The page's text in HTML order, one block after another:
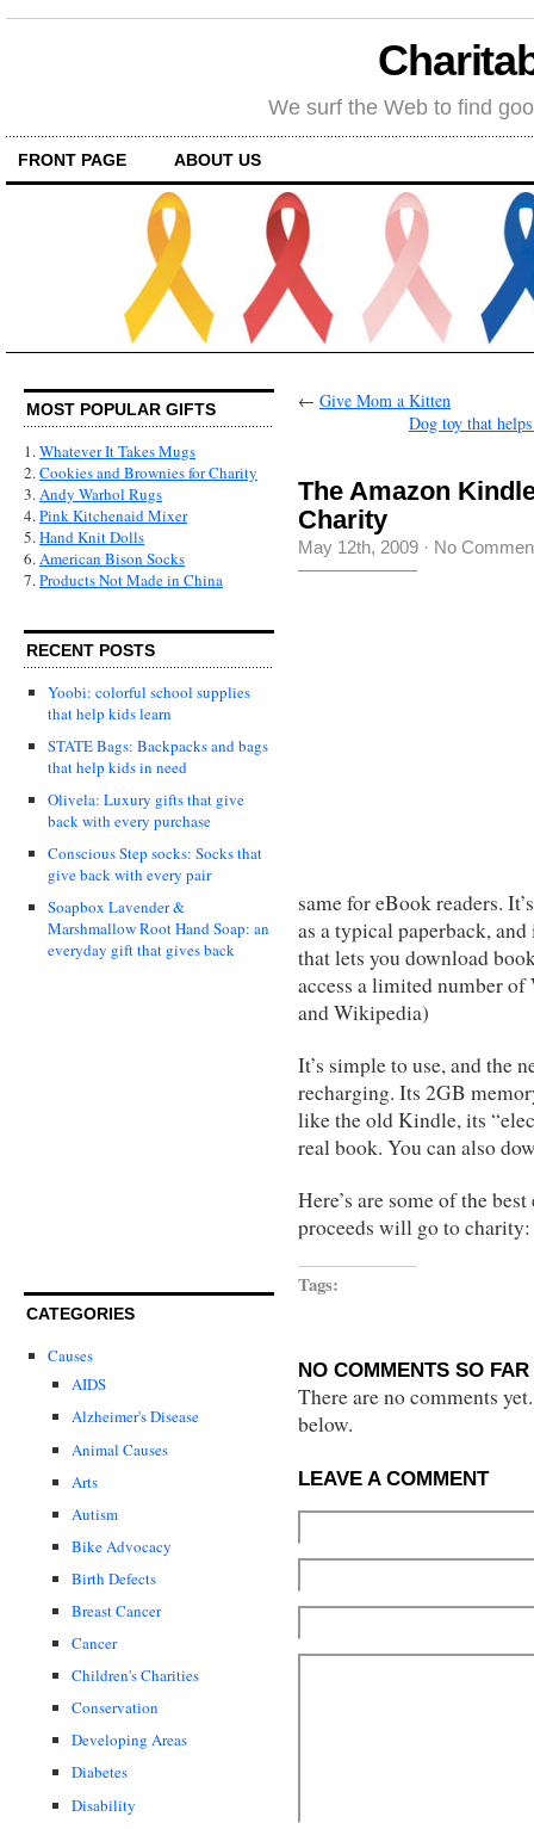
We surf the Web to find
FRONT PAGE ABOUT US
MOST POPULAR GIFTS
1.Whatever It Takes Mugs
2.Cookies and Brownies for Charity
3.Andy Warhol Rugs
4.Pink Kitchenaid Mixer
5.Hand Knit Dolls
6.American Bison Socks
7.Products Not Made in China
RECENT POSTS
Yoobi: colorful school supplies
that help kids learn
STATE Bags: Backpacks and bags
that help kids in need
Olivela: Luxury gifts that give
back with every purchase
Conscious Step socks: Socks that
give back with every pair
Soapbox Lavender &
Marshmallow Root Hand Soap: an
everyday gift that gives back
CATEGORIES
Causes
AIDS
Alzheimer's Disease
Animal Causes
Arts
Autism
Bike Advocacy
Birth Defects
Breast Cancer
Cancer
Children's Charities
Conservation
Developing Areas
Diabetes
Disability
← Give Mom a Kitten
Dog toy that
The Amazon
Charity
May 12th, 2009 · No
same for eBook readers.
as a typical paperback,
that lets you download
access a limited number
and Wikipedia)
It’s simple to use, and the
recharging. Its 2GB
like the old Kindle, its
real book. You can also
Here’s are some of the
proceeds will go to charity:
Tags:
NO COMMENTS SO FAR
There are no comments
below.
LEAVE A COMMENT